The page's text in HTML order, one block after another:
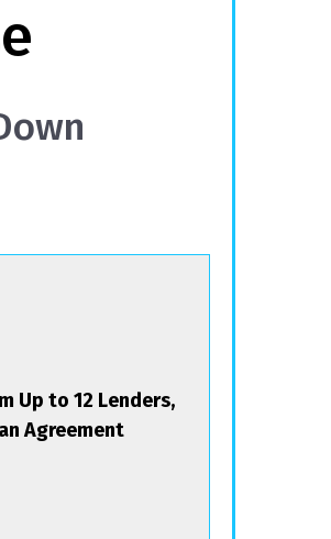
Up to 12 Lenders,
Agreement